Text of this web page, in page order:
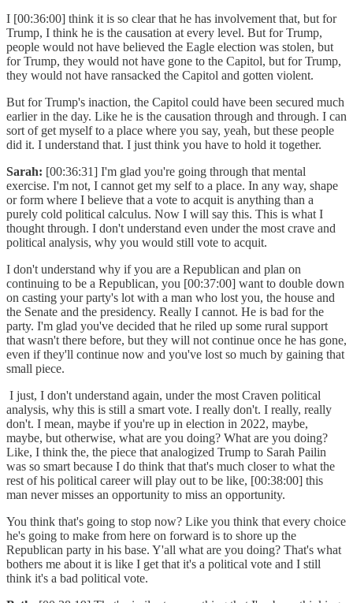
I [00:36:00] think it is so clear that he has involvement that, but for
Trump, I think he is the causation at every level. But for Trump,
people would not have believed the Eagle election was stolen, but
for Trump, they would not have gone to the Capitol, but for Trump,
they would not have ransacked the Capitol and gotten violent.
But for Trump's inaction, the Capitol could have been secured much
earlier in the day. Like he is the causation through and through. I can
sort of get myself to a place where you say, yeah, but these people
did it. I understand that. I just think you have to hold it together.
Sarah: [00:36:31] I'm glad you're going through that mental
exercise. I'm not, I cannot get my self to a place. In any way, shape
or form where I believe that a vote to acquit is anything than a
purely cold political calculus. Now I will say this. This is what I
thought through. I don't understand even under the most crave and
political analysis, why you would still vote to acquit.
I don't understand why if you are a Republican and plan on
continuing to be a Republican, you [00:37:00] want to double down
on casting your party's lot with a man who lost you, the house and
the Senate and the presidency. Really I cannot. He is bad for the
party. I'm glad you've decided that he riled up some rural support
that wasn't there before, but they will not continue once he has gone,
even if they'll continue now and you've lost so much by gaining that
small piece.
I just, I don't understand again, under the most Craven political
analysis, why this is still a smart vote. I really don't. I really, really
don't. I mean, maybe if you're up in election in 2022, maybe,
maybe, but otherwise, what are you doing? What are you doing?
Like, I think the, the piece that analogized Trump to Sarah Pailin
was so smart because I do think that that's much closer to what the
rest of his political career will play out to be like, [00:38:00] this
man never misses an opportunity to miss an opportunity.
You think that's going to stop now? Like you think that every choice
he's going to make from here on forward is to shore up the
Republican party in his base. Y'all what are you doing? That's what
bothers me about it is like I get that it's a political vote and I still
think it's a bad political vote.